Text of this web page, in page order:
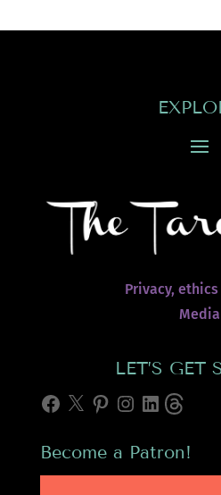
Privacy,
Media
LET’S GET
Facebook
X Pinterest
Instagram
LinkedInThreads
Become a Patron!